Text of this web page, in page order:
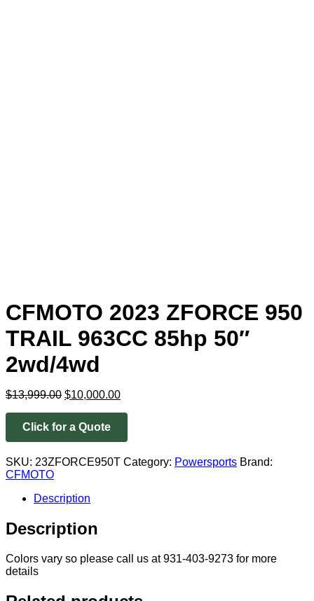
CFMOTO 2023 ZFORCE 950
TRAIL 963CC 85hp 50″
2wd/4wd
$13,999.00 Original
$13,999.00.
$10,000.00Current
Click for a Quote
SKU: 23ZFORCE950T Category: Powersports Brand:
CFMOTO
Description
Description
Colors vary so please call us at 931-403-9273 for more
details